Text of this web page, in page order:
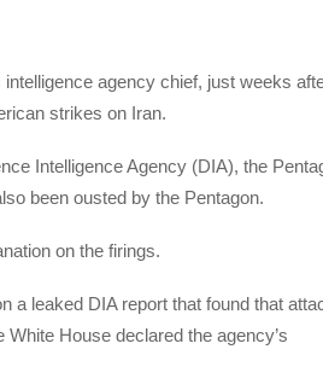
agency chief, just weeks
strikes on Iran.
Intelligence Agency (DIA), the
been ousted by the Pentagon.
on the firings.
a leaked DIA report that found that
House declared the agency’s